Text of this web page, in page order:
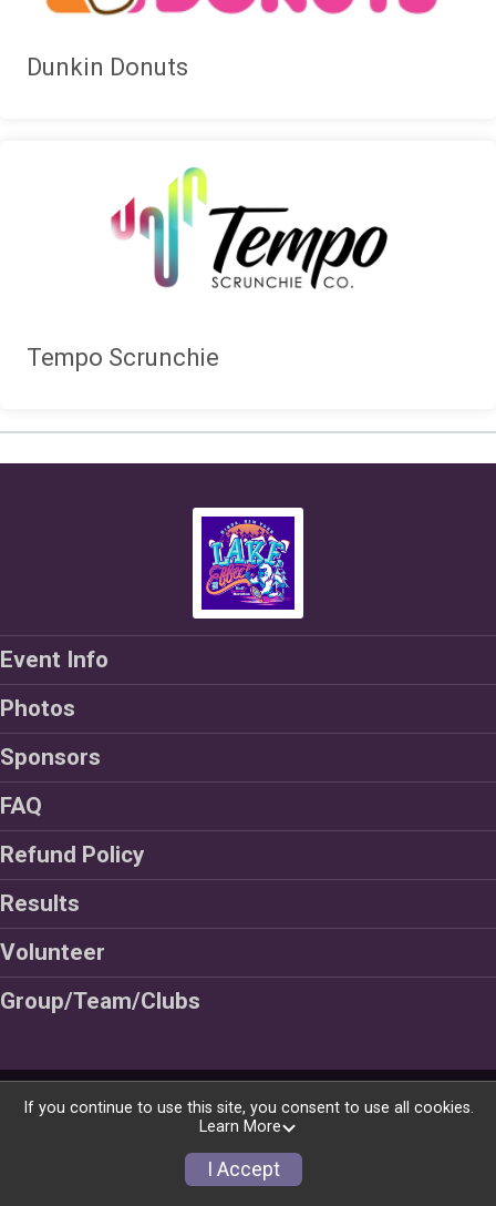
Dunkin Donuts
Tempo Scrunchie
Event Info
Photos
Sponsors
FAQ
Refund Policy
Results
Volunteer
Group/Team/Clubs
Powered by RunSignup, © 2026
If you continue to use this site, you consent to use all cookies.
Learn More
I Accept